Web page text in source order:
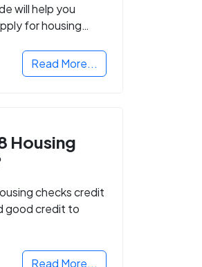
will help you
for housing
Read More...
Housing
checks credit
good credit to
Read More...